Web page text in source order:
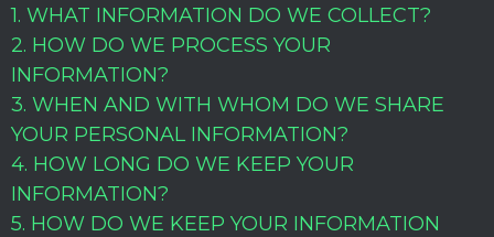
1. WHAT INFORMATION DO WE COLLECT?
2. HOW DO WE PROCESS YOUR
INFORMATION?
3. WHEN AND WITH WHOM DO WE SHARE
YOUR PERSONAL INFORMATION?
4. HOW LONG DO WE KEEP YOUR
INFORMATION?
5. HOW DO WE KEEP YOUR INFORMATION